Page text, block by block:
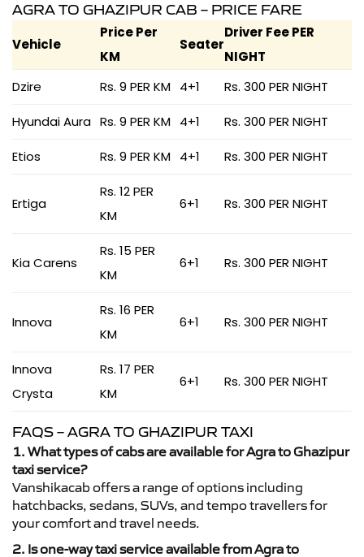
AGRA TO GHAZIPUR CAB – PRICE FARE
Vehicle
Price Per
KM
Seater
Driver Fee PER
NIGHT
Dzire
Rs. 9 PER KM 4+1 Rs. 300 PER NIGHT
Hyundai Aura Rs. 9 PER KM 4+1 Rs. 300 PER NIGHT
Etios Rs. 9 PER KM 4+1 Rs. 300 PER NIGHT
Ertiga
Rs. 12 PER
KM
6+1 Rs. 300 PER NIGHT
Kia Carens
Rs. 15 PER
KM
6+1 Rs. 300 PER NIGHT
Innova
Rs. 16 PER
KM
6+1 Rs. 300 PER NIGHT
Innova
Crysta
Rs. 17 PER
KM
6+1 Rs. 300 PER NIGHT
FAQS – AGRA TO GHAZIPUR TAXI
1. What types of cabs are available for Agra to Ghazipur
taxi service?
Vanshikacab offers a range of options including
hatchbacks, sedans, SUVs, and tempo travellers for
your comfort and travel needs.
2. Is one-way taxi service available from Agra to